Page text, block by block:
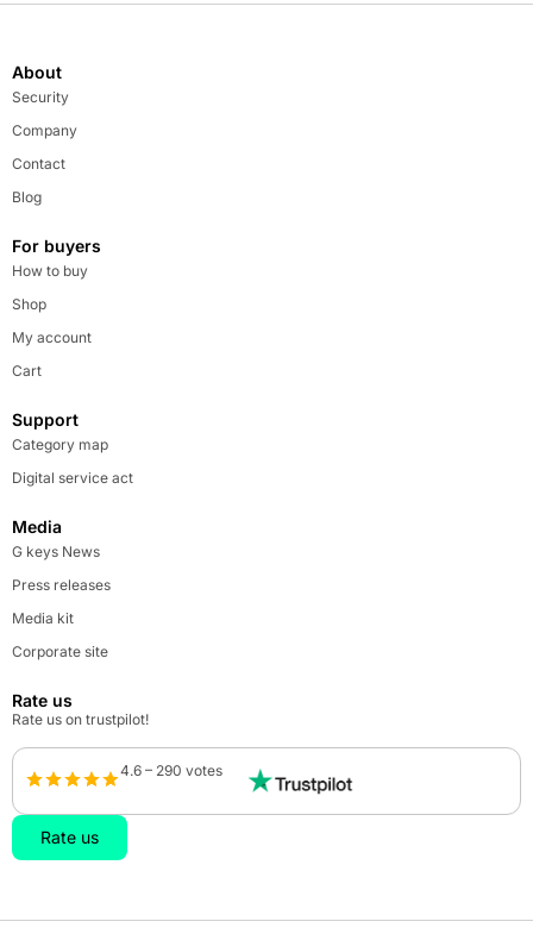
About
Security
Company
Contact
Blog
For buyers
How to buy
Shop
My account
Cart
Support
Category map
Digital service act
Media
G keys News
Press releases
Media kit
Corporate site
Rate us
Rate us on trustpilot!
4.6 – 290 votes
Rate us